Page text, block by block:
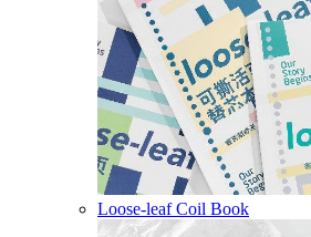
Loose-leaf Coil Book